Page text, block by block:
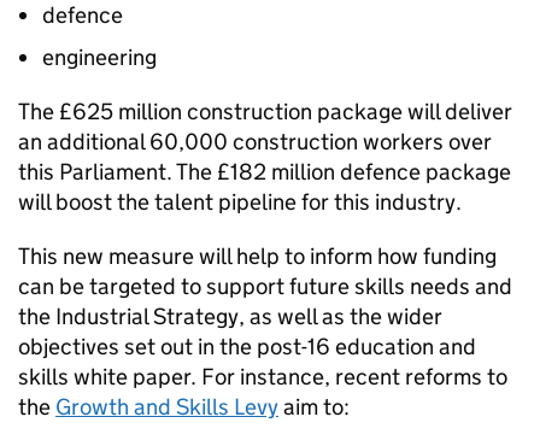
defence
engineering
The £625 million construction package will deliver
an additional 60,000 construction workers over
this Parliament. The £182 million defence package
will boost the talent pipeline for this industry.
This new measure will help to inform how funding
can be targeted to support future skills needs and
the Industrial Strategy, as well as the wider
objectives set out in the post-16 education and
skills white paper. For instance, recent reforms to
the Growth and Skills Levyaim to: